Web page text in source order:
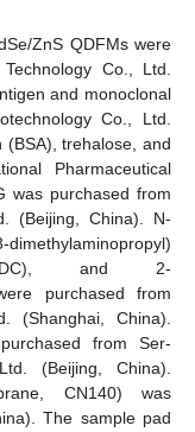
ZnS QDFMs were
Co., Ltd.
and monoclonal
Co., Ltd.
(BSA), trehalose, and
Pharmaceutical
was purchased from
(Beijing, China). N-
(EDC), and 2-
purchased from
(Shanghai, China).
from Ser-
(Beijing, China).
CN140) was
The sample pad